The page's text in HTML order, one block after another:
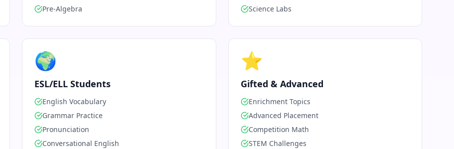
Pre-Algebra
Science Labs
🌍
ESL/ELL Students
English Vocabulary
Grammar Practice
Pronunciation
Conversational English
⭐
Gifted & Advanced
Enrichment Topics
Advanced Placement
Competition Math
STEM Challenges